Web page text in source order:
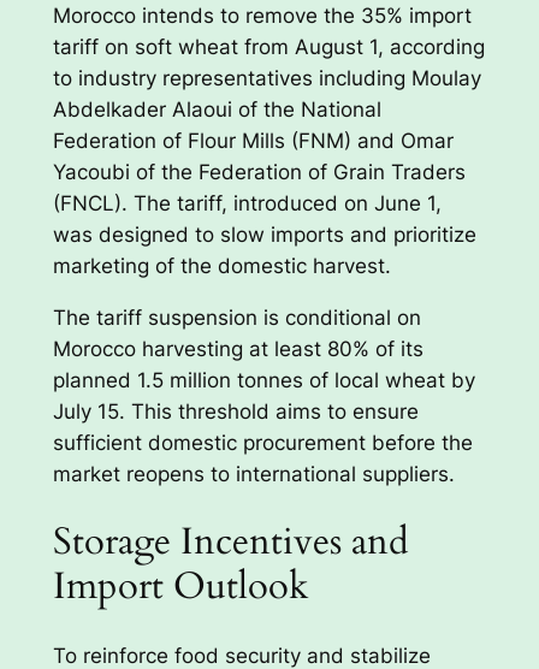
Morocco intends to remove the 35% import
tariff on soft wheat from August 1, according
to industry representatives including Moulay
Abdelkader Alaoui of the National
Federation of Flour Mills (FNM) and Omar
Yacoubi of the Federation of Grain Traders
(FNCL). The tariff, introduced on June 1,
was designed to slow imports and prioritize
marketing of the domestic harvest.
The tariff suspension is conditional on
Morocco harvesting at least 80% of its
planned 1.5 million tonnes of local wheat by
July 15. This threshold aims to ensure
sufficient domestic procurement before the
market reopens to international suppliers.
Storage Incentives and
Import Outlook
To reinforce food security and stabilize